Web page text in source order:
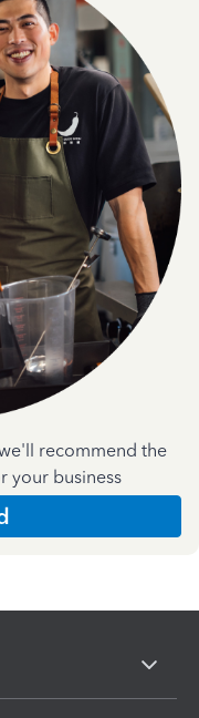
recommend the
your business